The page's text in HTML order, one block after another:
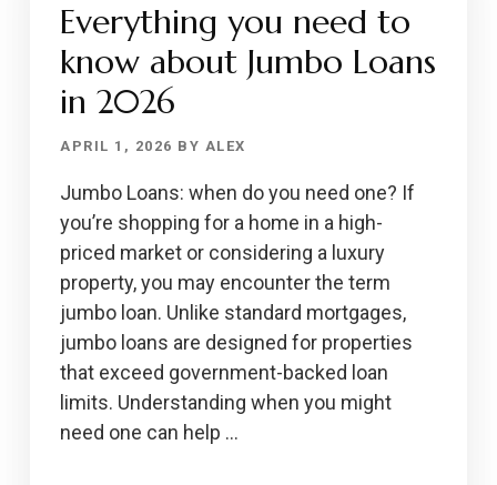
ABOUT
USDA
LOANS
Everything you need to
know about Jumbo Loans
in 2026
APRIL 1, 2026 BY ALEX
Jumbo Loans: when do you need one? If
you’re shopping for a home in a high-
priced market or considering a luxury
property, you may encounter the term
jumbo loan. Unlike standard mortgages,
jumbo loans are designed for properties
that exceed government-backed loan
limits. Understanding when you might
need one can help …